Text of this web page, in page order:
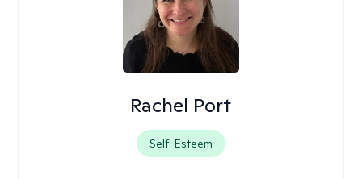
Rachel Port
Self-Esteem